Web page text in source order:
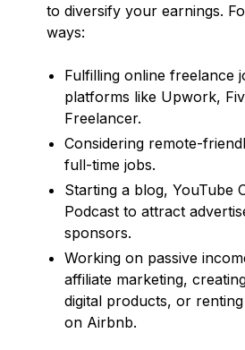
to diversify your earnings.
ways:
Fulfilling online freelance
platforms like Upwork,
Freelancer.
Considering remote-
full-time jobs.
Starting a blog, YouTube
Podcast to attract
sponsors.
Working on passive
affiliate marketing,
digital products, or
on Airbnb.